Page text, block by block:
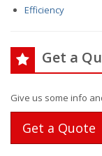
Efficiency
Get a
Give us some info
Get a Quote